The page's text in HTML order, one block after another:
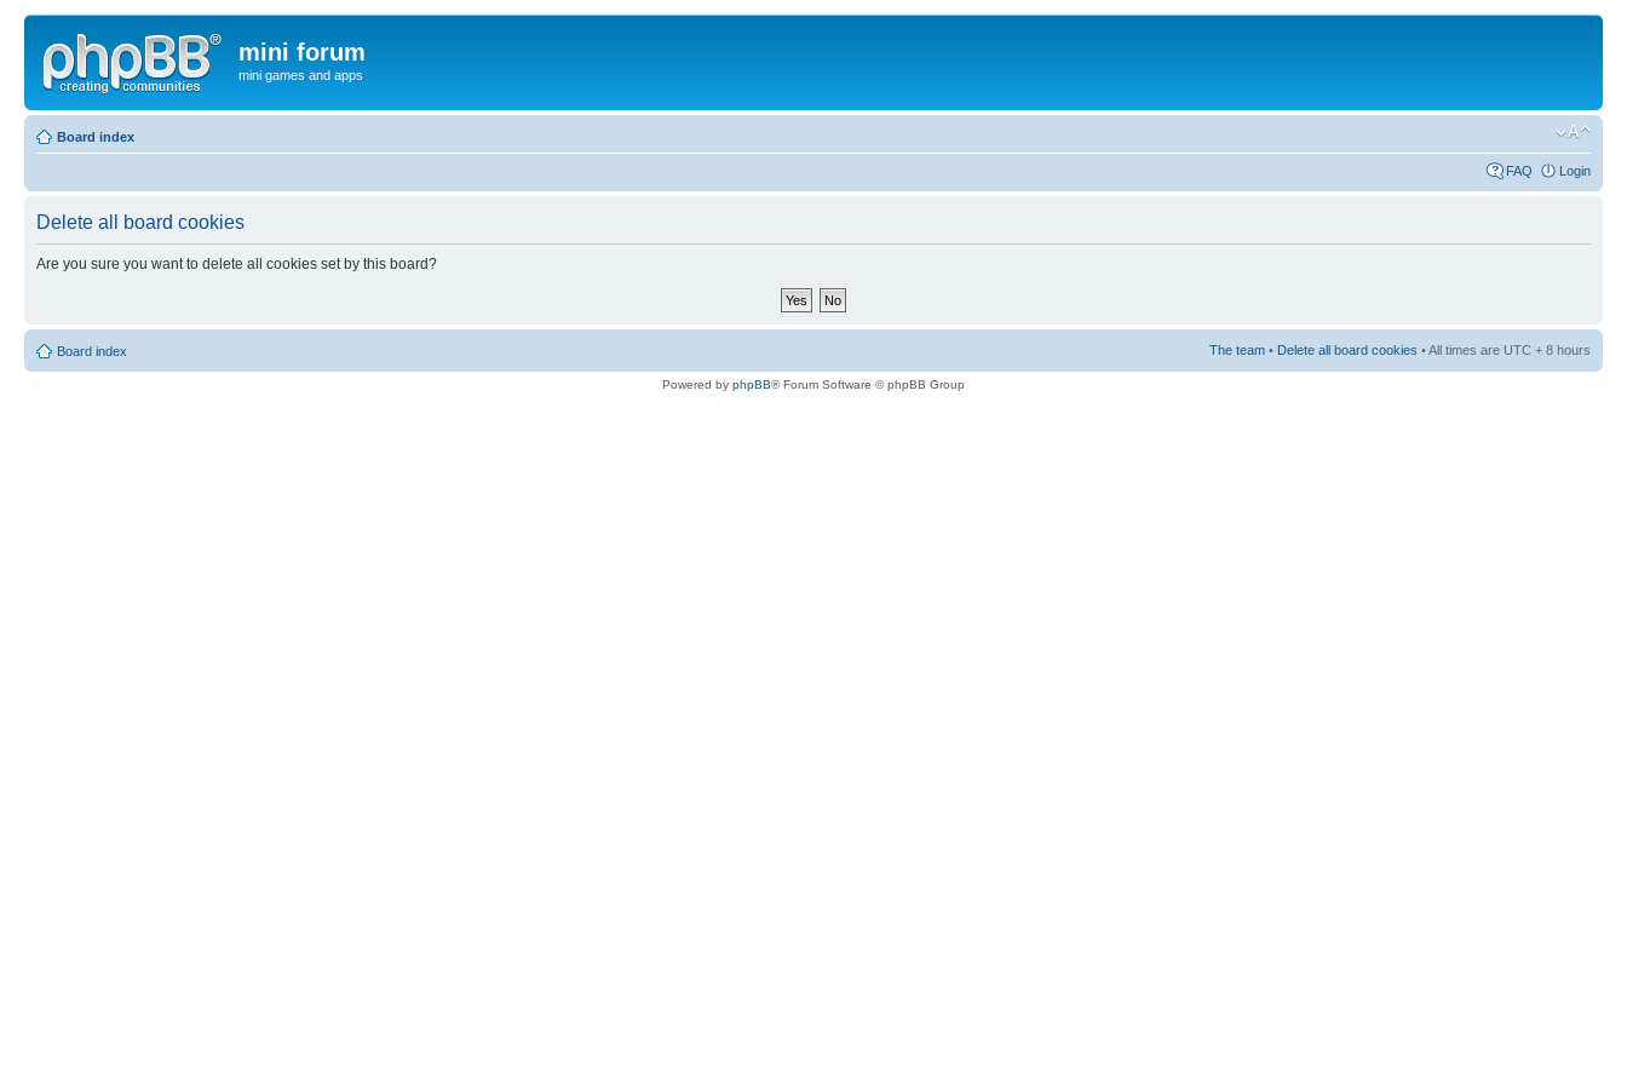
mini forum
mini games and apps
Board index
FAQ Login
Delete all board cookies
Are you sure you want to delete all cookies set by this board?
Board index The team • Delete all board cookies • All times are UTC + 8 hours
Powered by phpBB® Forum Software © phpBB Group